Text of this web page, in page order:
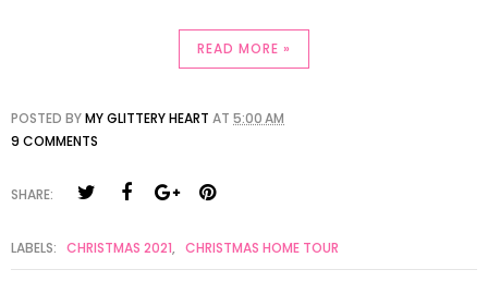
READ MORE »
POSTED BYMY GLITTERY HEART AT 5:00 AM
9 COMMENTS
SHARE:
LABELS: CHRISTMAS 2021, CHRISTMAS HOME TOUR